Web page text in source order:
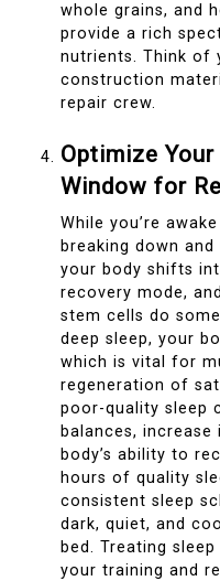
whole grains, and
provide a rich
nutrients. Think of
construction
repair crew.
Optimize
Window for
While you’re
breaking down and
your body shifts
recovery mode,
stem cells do
deep sleep, your
which is vital for
regeneration of
poor-quality sleep
balances,
body’s ability to
hours of quality
consistent sleep
dark, quiet, and
bed. Treating
your training and